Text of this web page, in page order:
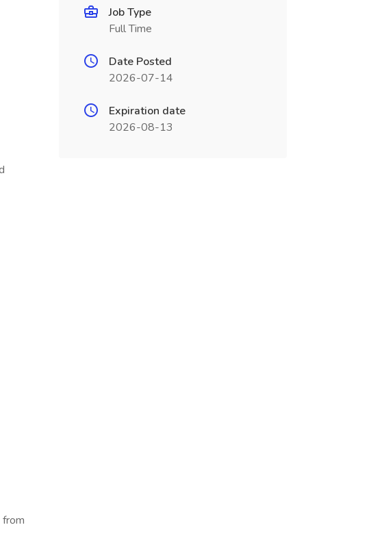
Job Type
Full Time
Date Posted
2026-07-14
Expiration date
2026-08-13